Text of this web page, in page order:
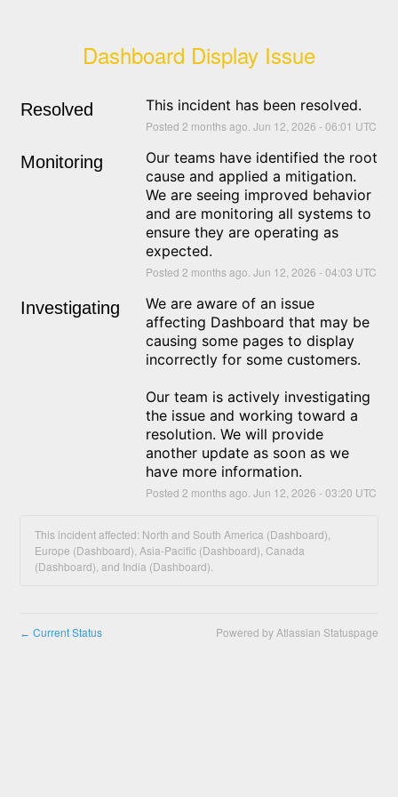
Dashboard Display Issue
Resolved This incident has been resolved.
Posted 2 months ago. Jun 12 2026 - 06:01 UTC
Monitoring
Our teams have identified the root
cause and applied a mitigation.
We are seeing improved behavior
and are monitoring all systems to
ensure they are operating as
expected.
Posted 2 months ago. Jun 12 2026 - 04:03 UTC
Investigating
We are aware of an issue
affecting Dashboard that may be
causing some pages to display
incorrectly for some customers.
Our team is actively investigating
the issue and working toward a
resolution. We will provide
another update as soon as we
have more information.
Posted 2 months ago. Jun 12 2026 - 03:20 UTC
This incident affected: North and South America (Dashboard),
Europe (Dashboard), Asia-Pacific (Dashboard), Canada
(Dashboard), and India (Dashboard).
← Current Status Powered by Atlassian Statuspage